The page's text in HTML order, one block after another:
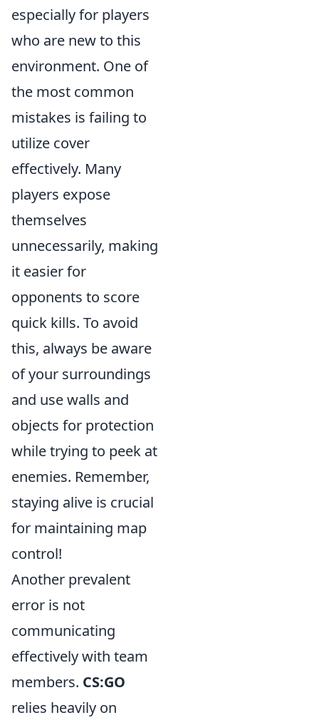
especially for players
who are new to this
environment. One of
the most common
mistakes is failing to
utilize cover
effectively. Many
players expose
themselves
unnecessarily, making
it easier for
opponents to score
quick kills. To avoid
this, always be aware
of your surroundings
and use walls and
objects for protection
while trying to peek at
enemies. Remember,
staying alive is crucial
for maintaining map
control!
Another prevalent
error is not
communicating
effectively with team
members. CS:GO
relies heavily on